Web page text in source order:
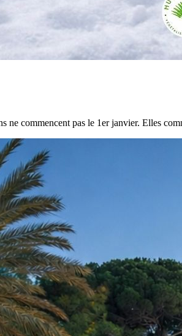
ne commencent pas le 1er janvier. Elles